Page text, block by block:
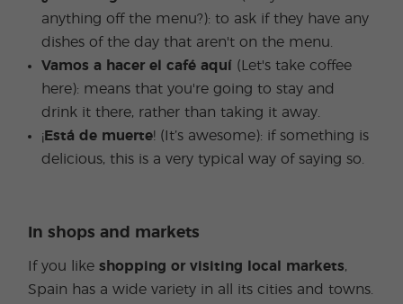
anything off the menu?): to ask if they have any
dishes of the day that aren't on the menu.
Vamos a hacer el café aquí (Let's take coffee
here): means that you're going to stay and
drink it there, rather than taking it away.
¡Está de muerte! (It’s awesome): if something is
delicious, this is a very typical way of saying so.
In shops and markets
If you likeshopping or visiting local markets,
Spain has a wide variety in all its cities and towns.